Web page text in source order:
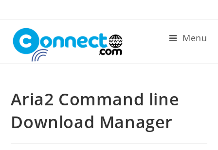
content
Menu
Aria2 Command line
Download Manager